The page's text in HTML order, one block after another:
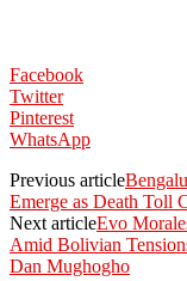
Facebook
Twitter
Pinterest
WhatsApp
Previous article
Emerge as Death Toll
Next articleEvo
Amid Bolivian
Dan Mughogho